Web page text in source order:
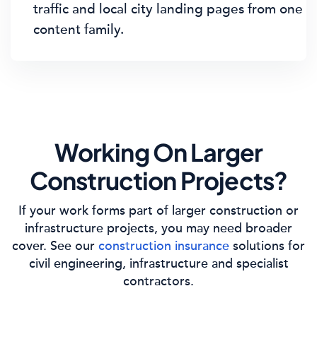
traffic and local city landing pages from one
content family.
Working On Larger
Construction Projects?
If your work forms part of larger construction or
infrastructure projects, you may need broader
cover. See our construction insurance solutions for
civil engineering, infrastructure and specialist
contractors.